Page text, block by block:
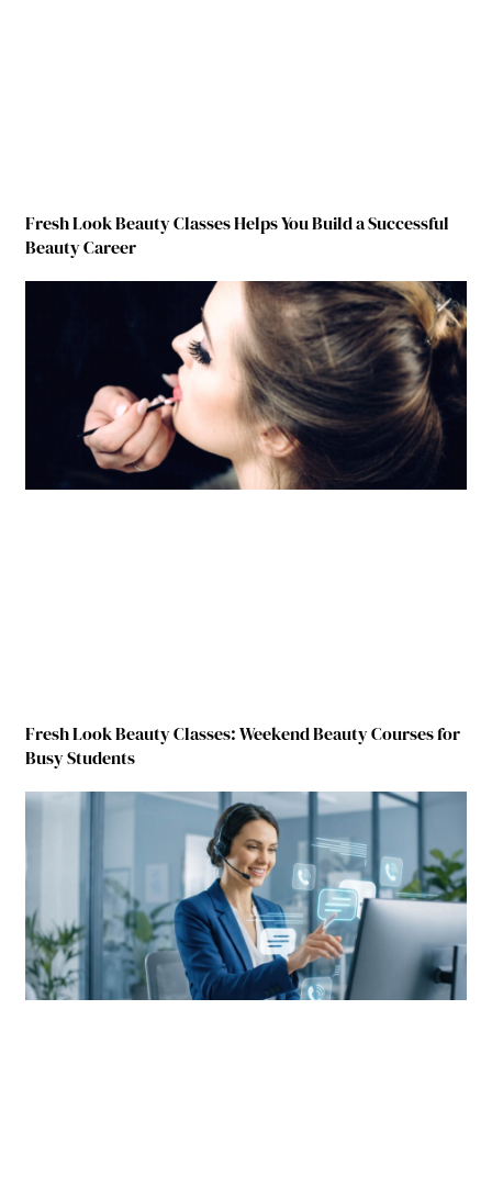
Fresh Look Beauty Classes Helps You Build a Successful
Beauty Career
Fresh Look Beauty Classes: Weekend Beauty Courses for
Busy Students